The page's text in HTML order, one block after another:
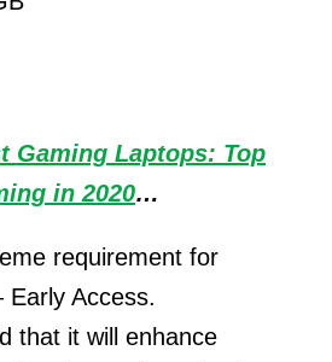
Gaming Laptops: Top
in 2020…
requirement for
Early Access.
that it will enhance